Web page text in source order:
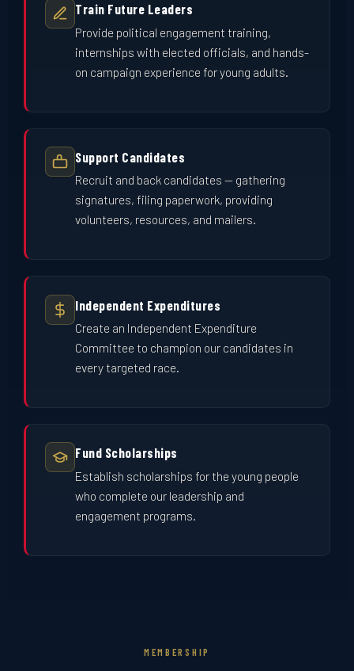
Train Future Leaders
Provide political engagement training,
internships with elected officials, and hands-
on campaign experience for young adults.
Support Candidates
Recruit and back candidates — gathering
signatures, filing paperwork, providing
volunteers, resources, and mailers.
Independent Expenditures
Create an Independent Expenditure
Committee to champion our candidates in
every targeted race.
Fund Scholarships
Establish scholarships for the young people
who complete our leadership and
engagement programs.
MEMBERSHIP